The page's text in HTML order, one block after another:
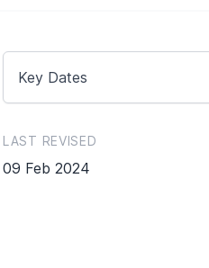
Key Dates
LAST REVISED
09 Feb 2024